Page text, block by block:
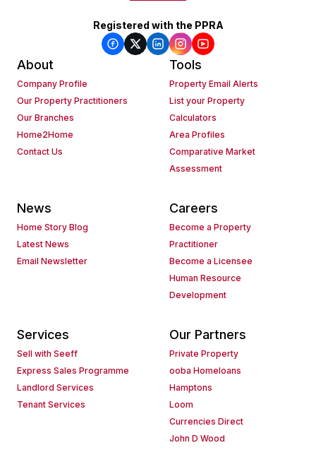
Registered with the PPRA
About
Company Profile
Our Property Practitioners
Our Branches
Home2Home
Contact Us
Tools
Property Email Alerts
List your Property
Calculators
Area Profiles
Comparative Market
Assessment
News
Home Story Blog
Latest News
Email Newsletter
Careers
Become a Property
Practitioner
Become a Licensee
Human Resource
Development
Services
Sell with Seeff
Express Sales Programme
Landlord Services
Tenant Services
Our Partners
Private Property
ooba Homeloans
Hamptons
Loom
Currencies Direct
John D Wood